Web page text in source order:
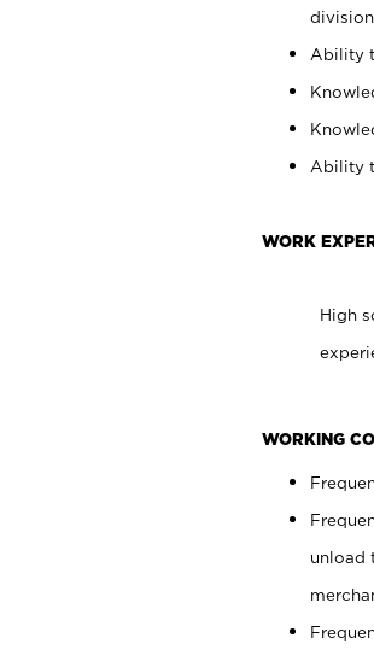
Ability
Ability
WORK
High
WORKING
unload